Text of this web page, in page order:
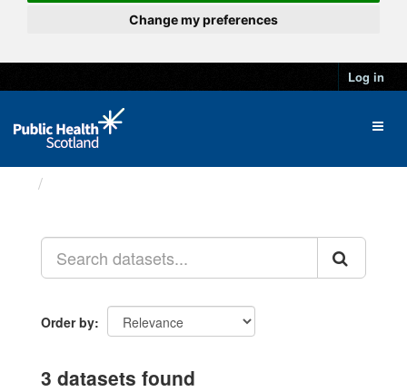
Change my preferences
Log in
Order by
3 datasets found